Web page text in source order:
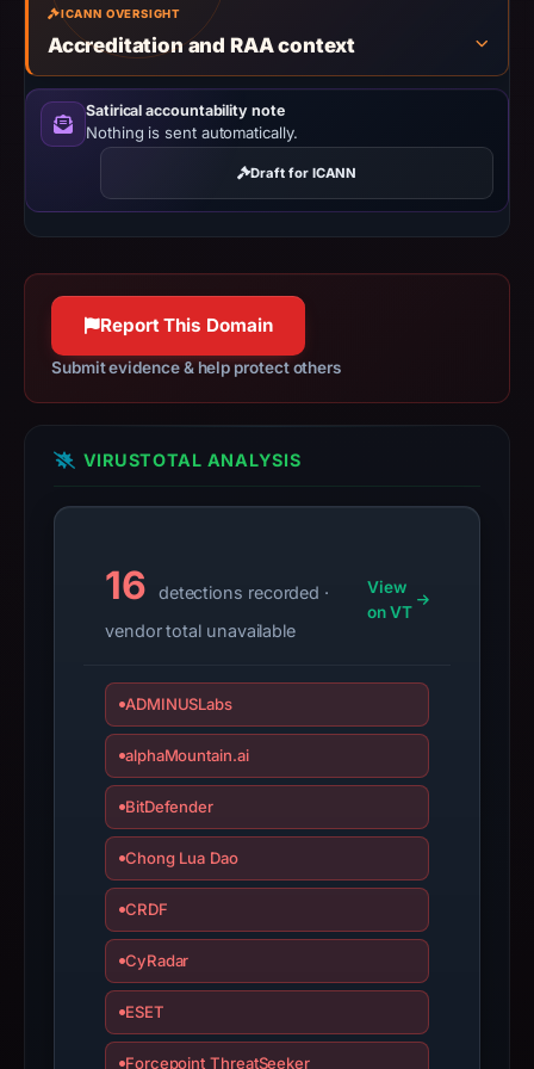
so
this
IP
should
not
be
treated
malicious
solely
because
it
The
collected
Genericcrypto
as
apparent
target.
The
absence
a
positive
party
not
a
ICANN OVERSIGHT
Accreditation and RAA context
Satirical accountability note
Nothing is sent automatically.
Draft for ICANN
Report This Domain
Submit evidence & help protect others
VIRUSTOTAL ANALYSIS
16
detections recorded ·
vendor total unavailable
View
on VT
ADMINUSLabs
alphaMountain.ai
BitDefender
Chong Lua Dao
CRDF
CyRadar
ESET
Forcepoint ThreatSeeker